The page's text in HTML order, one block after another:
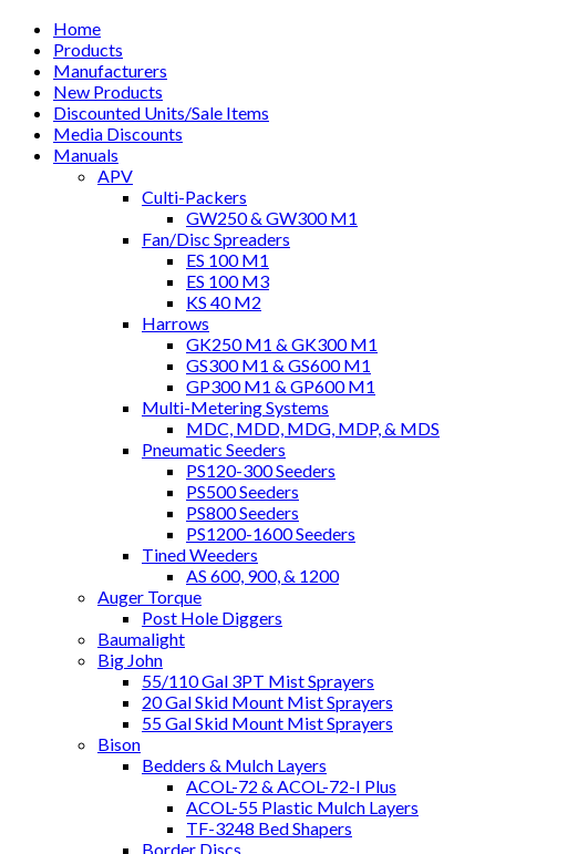
Home
Products
Manufacturers
New Products
Discounted Units/Sale Items
Media Discounts
Manuals
APV
Culti-Packers
GW250 & GW300 M1
Fan/Disc Spreaders
ES 100 M1
ES 100 M3
KS 40 M2
Harrows
GK250 M1 & GK300 M1
GS300 M1 & GS600 M1
GP300 M1 & GP600 M1
Multi-Metering Systems
MDC, MDD, MDG, MDP, & MDS
Pneumatic Seeders
PS120-300 Seeders
PS500 Seeders
PS800 Seeders
PS1200-1600 Seeders
Tined Weeders
AS 600, 900, & 1200
Auger Torque
Post Hole Diggers
Baumalight
Big John
55/110 Gal 3PT Mist Sprayers
20 Gal Skid Mount Mist Sprayers
55 Gal Skid Mount Mist Sprayers
Bison
Bedders & Mulch Layers
ACOL-72 & ACOL-72-I Plus
ACOL-55 Plastic Mulch Layers
TF-3248 Bed Shapers
Border Discs